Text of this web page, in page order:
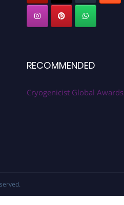
RECOMMENDED
Cryogenicist Global Awards